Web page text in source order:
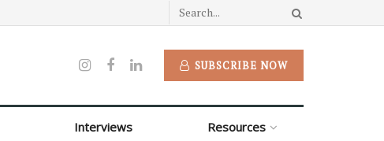
SUBSCRIBE NOW
Interviews Resources